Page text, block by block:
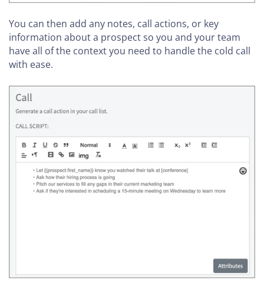
You can then add any notes, call actions, or key
information about a prospect so you and your team
have all of the context you need to handle the cold call
with ease.